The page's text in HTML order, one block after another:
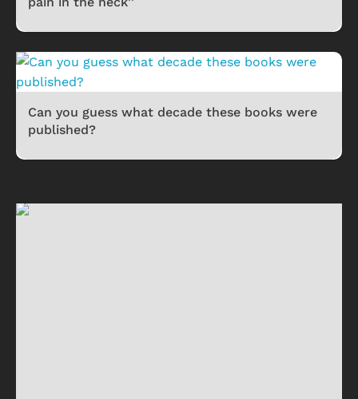
Can you guess what decade these books were
published?